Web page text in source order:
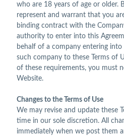
who are 18 years of age or older.
represent and warrant that you
binding contract with the
authority to enter into this
behalf of a company entering into
such company to these Terms of
of these requirements, you must
Website.
Changes to the Terms of Use
We may revise and update these
time in our sole discretion. All
immediately when we post them